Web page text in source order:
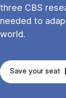
three CBS
needed to
world.
Save your seat